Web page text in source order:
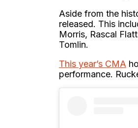
Aside from the
released. This
Morris, Rascal
Tomlin.
This year’s CMA
performance.